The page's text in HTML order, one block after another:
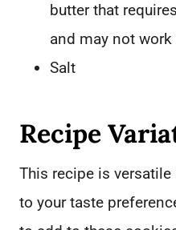
butter that
and may not
Salt
Recipe
This recipe is
to your taste